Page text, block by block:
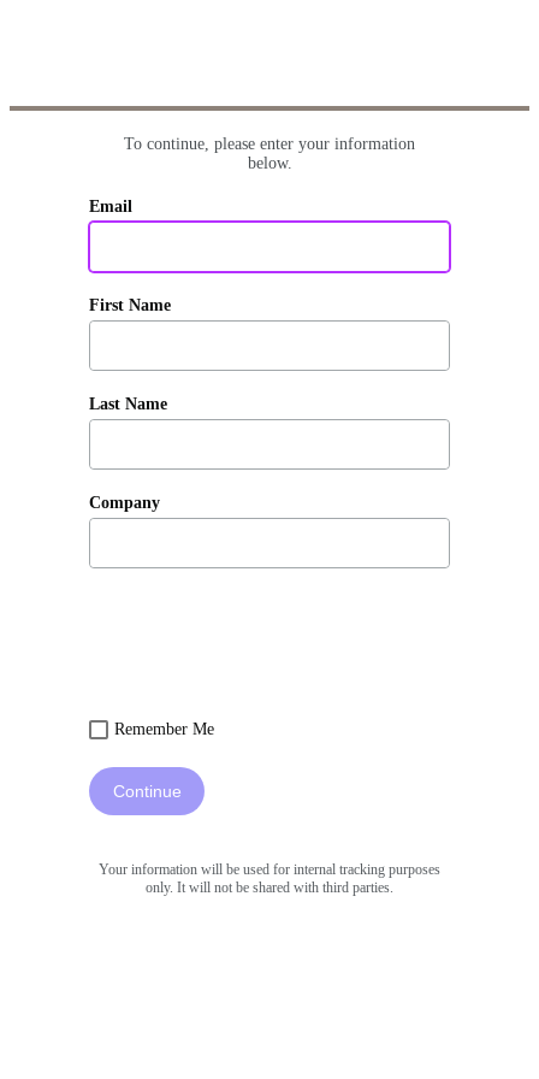
To continue, please enter your information
below.
Email
First Name
Last Name
Company
Remember Me
Continue
Your information will be used for internal tracking purposes
only. It will not be shared with third parties.